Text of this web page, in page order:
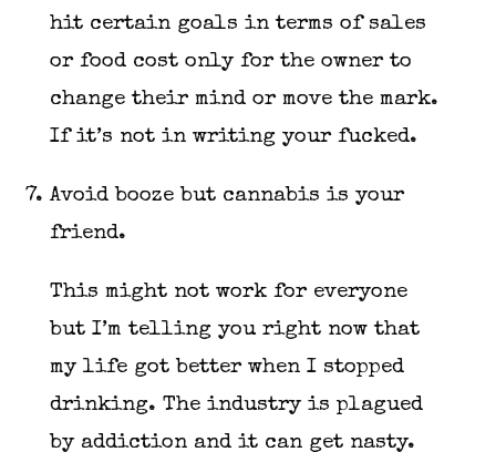
hit certain goals in terms of sales
or food cost only for the owner to
change their mind or move the mark.
If it’s not in writing your fucked.
Avoid booze but cannabis is your
friend.
This might not work for everyone
but I’m telling you right now that
my life got better when I stopped
drinking. The industry is plagued
by addiction and it can get nasty.